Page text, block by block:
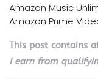
Amazon Music
Amazon Prime
This post contains
I earn from